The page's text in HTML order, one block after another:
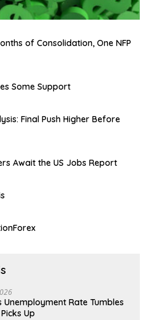
of Consolidation, One NFP
Some Support
Final Push Higher Before
Await the US Jobs Report
Unemployment Rate Tumbles
Up